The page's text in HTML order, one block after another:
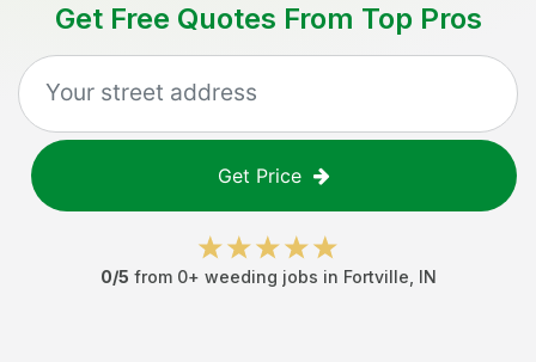
Get Free Quotes From Top Pros
Get Price
0/5 from 0+ weeding jobs in Fortville IN